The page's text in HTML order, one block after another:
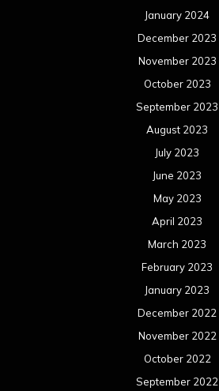
January 2024
December 2023
November 2023
October 2023
September 2023
August 2023
July 2023
June 2023
May 2023
April 2023
March 2023
February 2023
January 2023
December 2022
November 2022
October 2022
September 2022